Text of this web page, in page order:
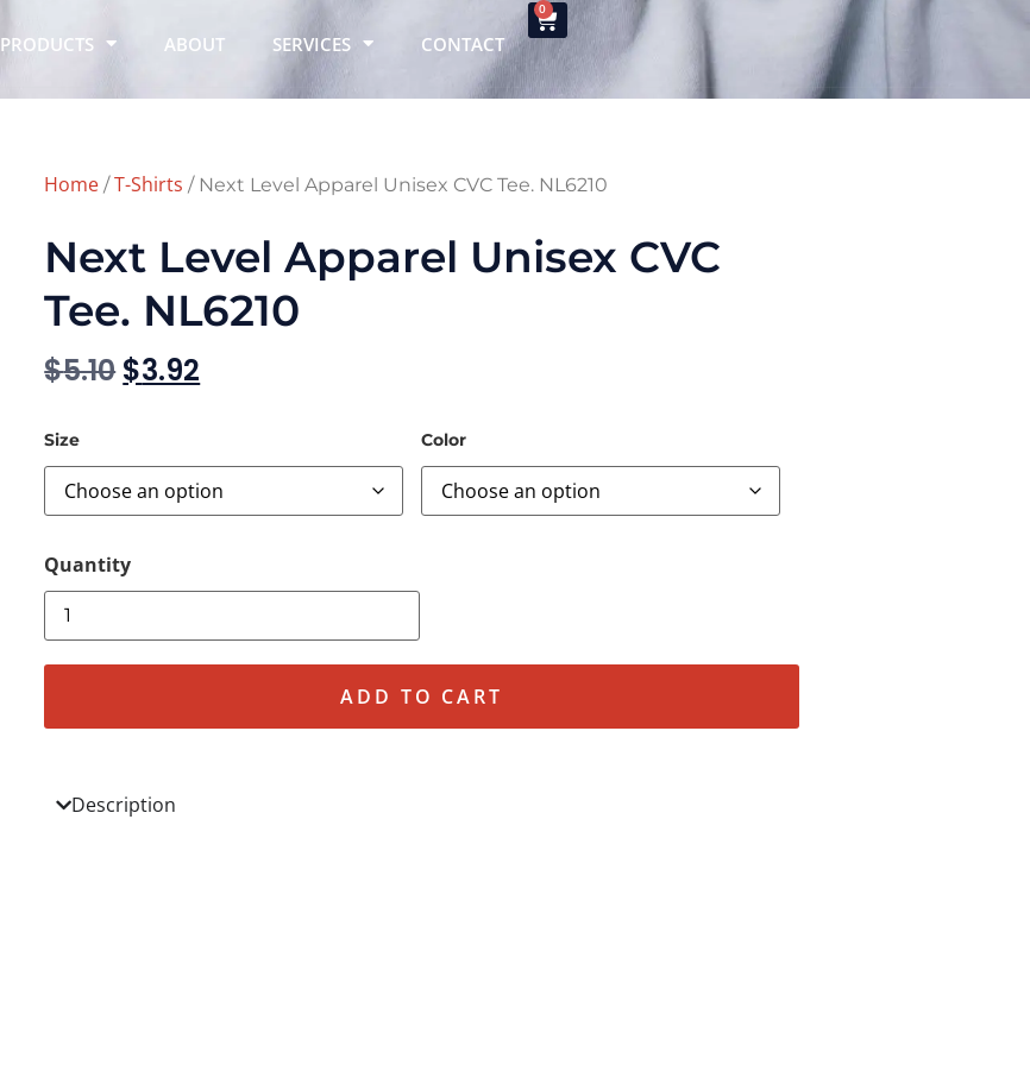
PRODUCTS ABOUT SERVICES CONTACT
0
Home /T-Shirts / Next Level Apparel Unisex CVC Tee. NL6210
Next Level Apparel Unisex CVC
Tee. NL6210
$5.10 $3.92
Size Color
ADD TO CART
Description